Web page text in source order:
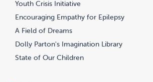
Youth Crisis Initiative
Encouraging Empathy for Epilepsy
A Field of Dreams
Dolly Parton's Imagination Library
State of Our Children